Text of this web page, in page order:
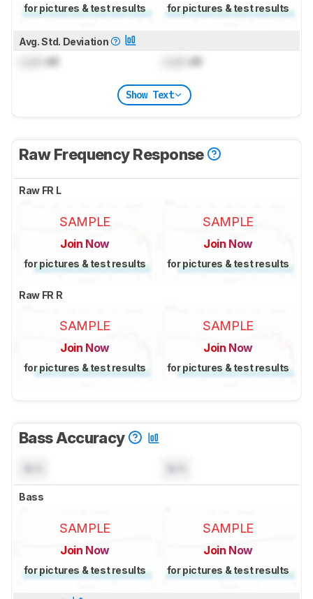
for pictures & test results for pictures & test results
Avg. Std. Deviation
dB dB
Show Text
Raw Frequency Response
Raw FR L
SAMPLE
Join Now
for pictures & test results
SAMPLE
Join Now
for pictures & test results
Raw FR R
SAMPLE
Join Now
for pictures & test results
SAMPLE
Join Now
for pictures & test results
Bass Accuracy
Bass
SAMPLE
Join Now
for pictures & test results
SAMPLE
Join Now
for pictures & test results